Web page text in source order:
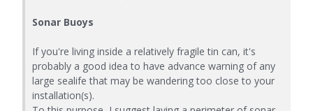
Sonar Buoys
If you're living inside a relatively fragile tin can, it's
probably a good idea to have advance warning of any
large sealife that may be wandering too close to your
installation(s).